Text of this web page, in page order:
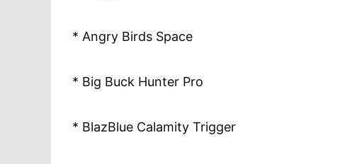
* Angry Birds Space
* Big Buck Hunter Pro
* BlazBlue Calamity Trigger